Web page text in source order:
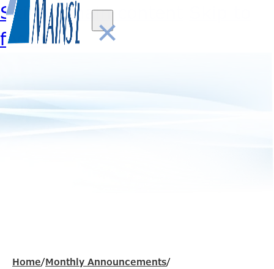
Skip to main content
footer
×
Home/Monthly Announcements/